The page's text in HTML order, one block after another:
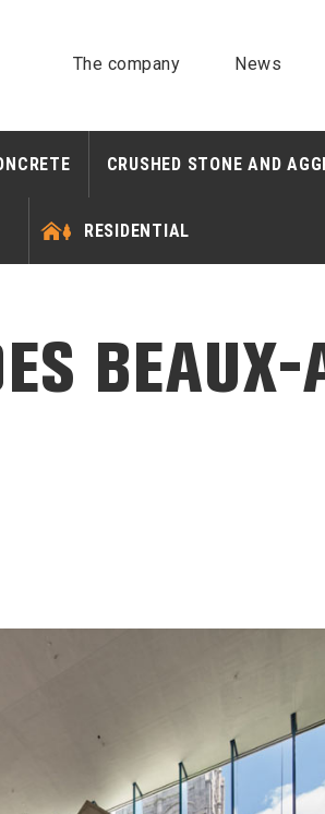
The company News
CRUSHED STONE AND
RESIDENTIAL
BEAUX-